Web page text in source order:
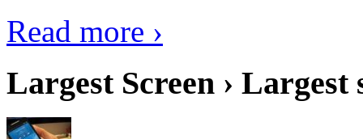
Read more ›
Largest Screen › Largest